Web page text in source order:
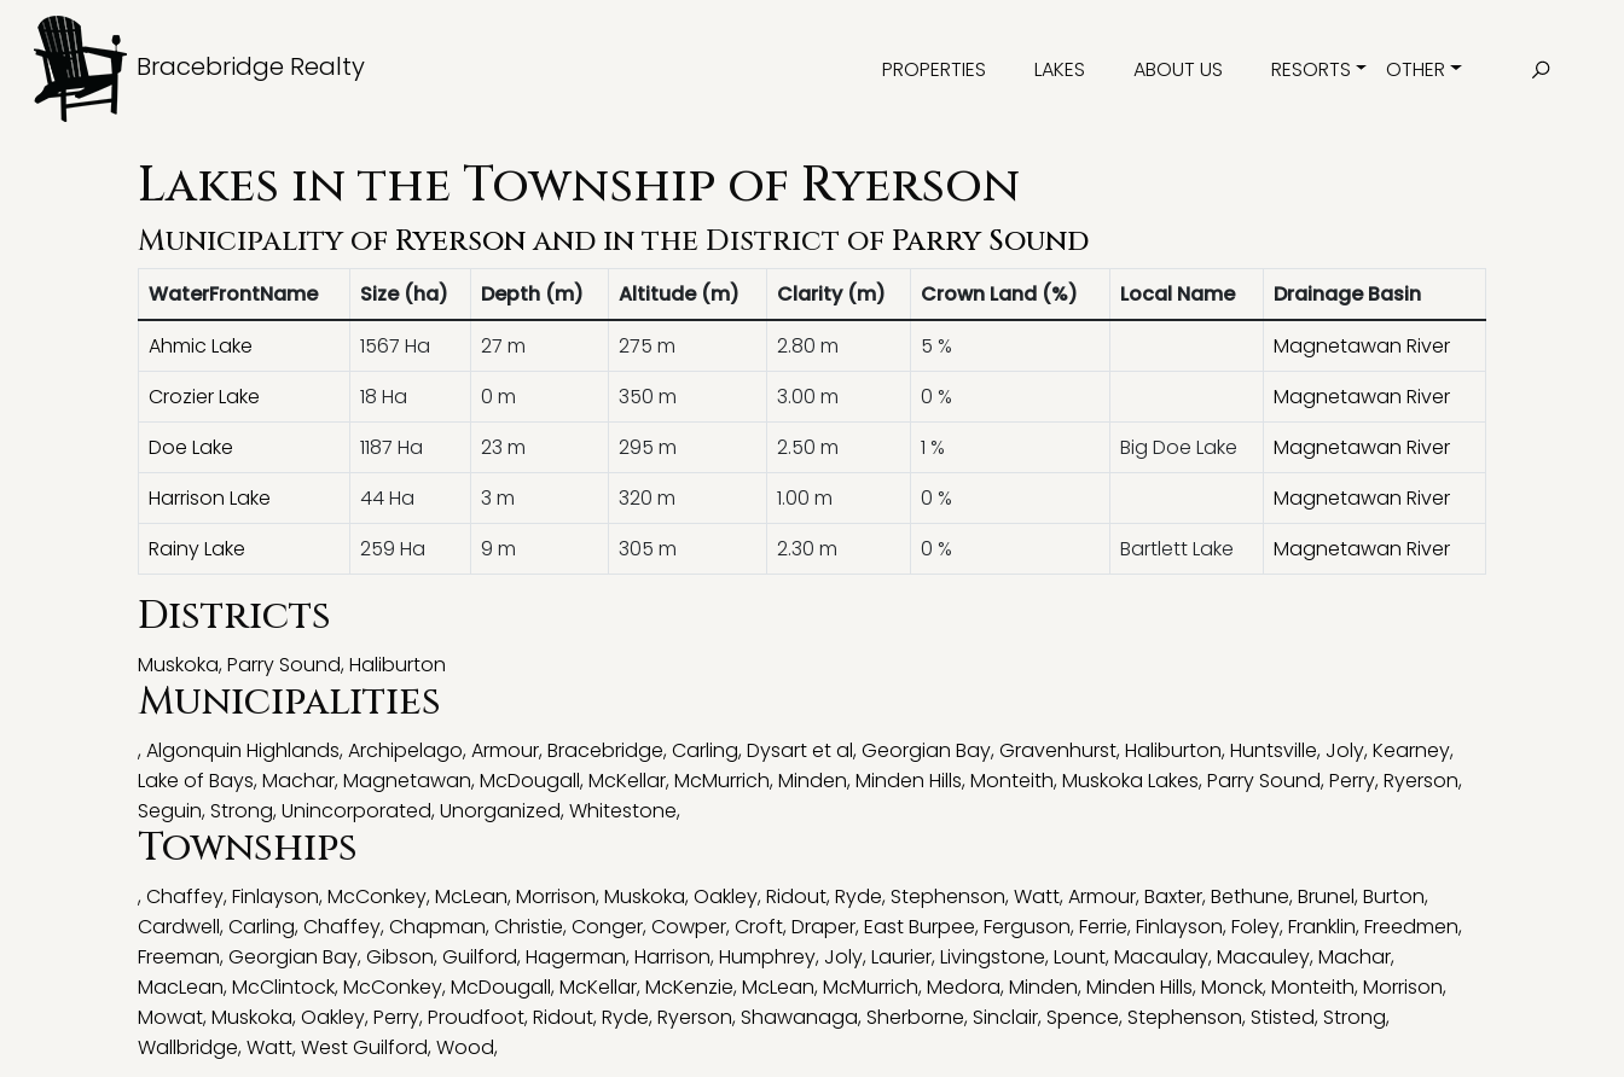
Bracebridge Realty PROPERTIES LAKES ABOUT US RESORTS OTHER
Lakes in the Township of Ryerson
Municipality of Ryersonand in the District of Parry Sound
WaterFrontName Size (ha) Depth (m) Altitude (m) Clarity (m) Crown Land (%) Local Name
Drainage Basin
Ahmic Lake
1567 Ha 27 m 275 m 2.80 m 5 %
Magnetawan River
Crozier Lake
18 Ha 0 m 350 m 3.00 m 0 %
Magnetawan River
Doe Lake
1187 Ha 23 m 295 m 2.50 m 1 % Big Doe Lake
Magnetawan River
Harrison Lake
44 Ha 3 m 320 m 1.00 m 0 %
Magnetawan River
Rainy Lake
259 Ha 9 m 305 m 2.30 m 0 % Bartlett Lake Magnetawan River
Districts
Muskoka,Parry Sound,Haliburton
Municipalities
,Algonquin Highlands,Archipelago,Armour,Bracebridge,Carling,Dysart et al,Georgian Bay,Gravenhurst,Haliburton,Huntsville, Joly,Kearney,
Lake of Bays,Machar,Magnetawan,McDougall,McKellar,McMurrich,Minden,Minden Hills,Monteith,Muskoka Lakes,Parry Sound,Perry,Ryerson,
Seguin,Strong,Unincorporated,Unorganized,Whitestone,
Townships
,Chaffey,Finlayson,McConkey,McLean,Morrison,Muskoka,Oakley,Ridout,Ryde,Stephenson,Watt,Armour,Baxter,Bethune,Brunel,Burton,
Cardwell,Carling,Chaffey,Chapman,Christie,Conger,Cowper,Croft,Draper,East Burpee,Ferguson,Ferrie,Finlayson,Foley,Franklin,Freedmen,
Freeman,Georgian Bay,Gibson,Guilford,Hagerman,Harrison,Humphrey, Joly,Laurier,Livingstone,Lount,Macaulay,Macauley,Machar,
MacLean,McClintock,McConkey,McDougall,McKellar,McKenzie,McLean,McMurrich,Medora,Minden,Minden Hills,Monck,Monteith,Morrison,
Mowat,Muskoka,Oakley,Perry,Proudfoot,Ridout,Ryde,Ryerson,Shawanaga,Sherborne,Sinclair,Spence,Stephenson,Stisted,Strong,
Wallbridge,Watt,West Guilford,Wood,